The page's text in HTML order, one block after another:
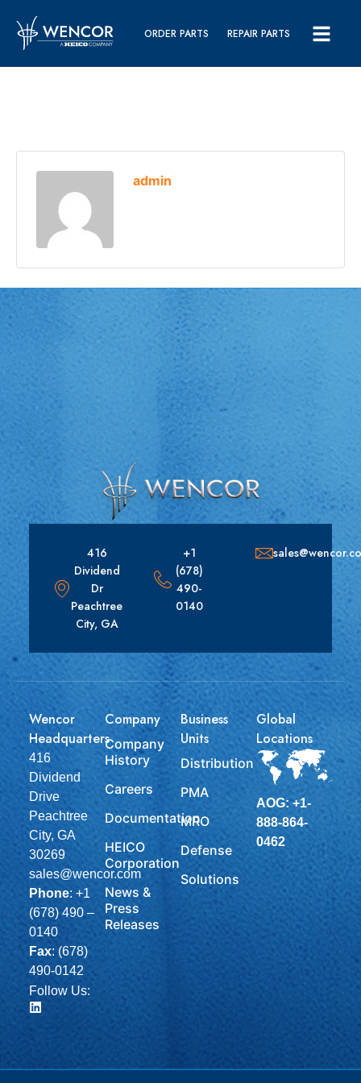
ORDER PARTS REPAIR PARTS
admin
416
Dividend
Dr
Peachtree
City, GA
+1
(678)
490-
0140
Wencor
Headquarters
416
Dividend
Drive
Peachtree
City, GA
30269
sales@wencor.com
Phone: +1
(678) 490 –
0140
Fax: (678)
490-0142
Follow Us:
Company
Company
History
Careers
Documentation
HEICO
Corporation
News &
Press
Releases
Business
Units
Distribution
PMA
MRO
Defense
Solutions
Global
Locations
AOG: +1-
888-864-
0462